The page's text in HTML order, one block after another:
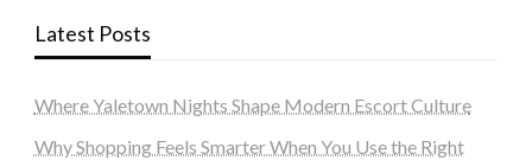
Latest Posts
Where Yaletown Nights Shape Modern Escort Culture
Why Shopping Feels Smarter When You Use the Right